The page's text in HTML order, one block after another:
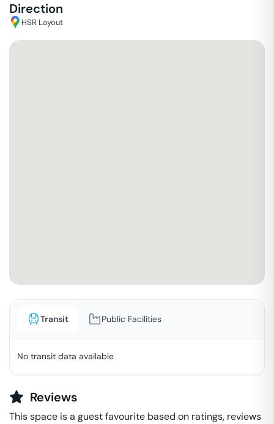
Direction
HSR Layout
Transit Public Facilities
No transit data available
Reviews
This space is a guest favourite based on ratings, reviews